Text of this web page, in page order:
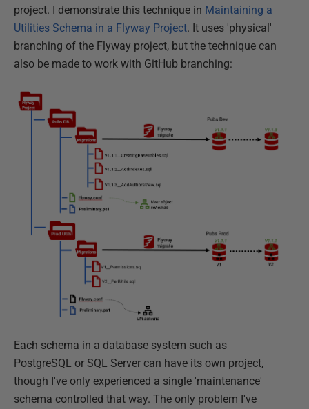
project. I demonstrate this technique in Maintaining a
Utilities Schema in a Flyway Project. It uses 'physical'
branching of the Flyway project, but the technique can
also be made to work with GitHub branching:
Each schema in a database system such as
PostgreSQL or SQL Server can have its own project,
though I've only experienced a single 'maintenance'
schema controlled that way. The only problem I've